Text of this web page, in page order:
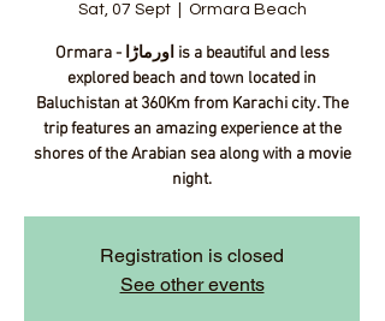
Sat, 07 Sept
  |
Ormara Beach
Ormara - اورماڑا‎ is a beautiful and less
explored beach and town located in
Baluchistan at 360Km from Karachi city. The
trip features an amazing experience at the
shores of the Arabian sea along with a movie
night.
Registration is closed
See other events